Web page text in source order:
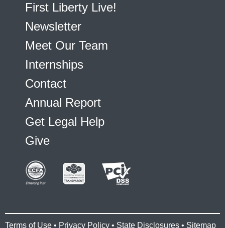
First Liberty Live!
Newsletter
Meet Our Team
Internships
Contact
Annual Report
Get Legal Help
Give
Terms of Use • Privacy Policy • State Disclosures • Sitemap